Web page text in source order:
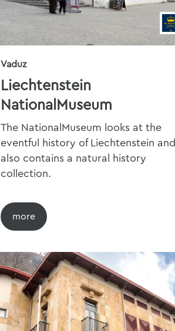
Vaduz
Liechtenstein
NationalMuseum
The NationalMuseum looks at the
eventful history of Liechtenstein and
also contains a natural history
collection.